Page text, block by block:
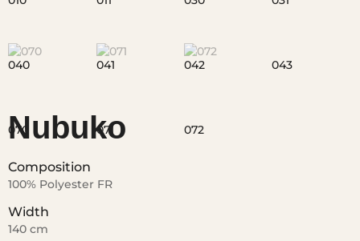
Nubuko
Composition
100% Polyester FR
Width
140 cm